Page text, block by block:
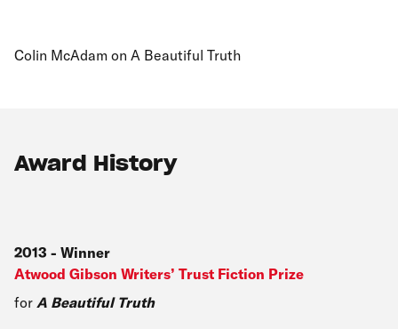
Colin McAdam on A Beautiful Truth
Award History
2013 - Winner
Atwood Gibson Writers’ Trust Fiction Prize
for A Beautiful Truth